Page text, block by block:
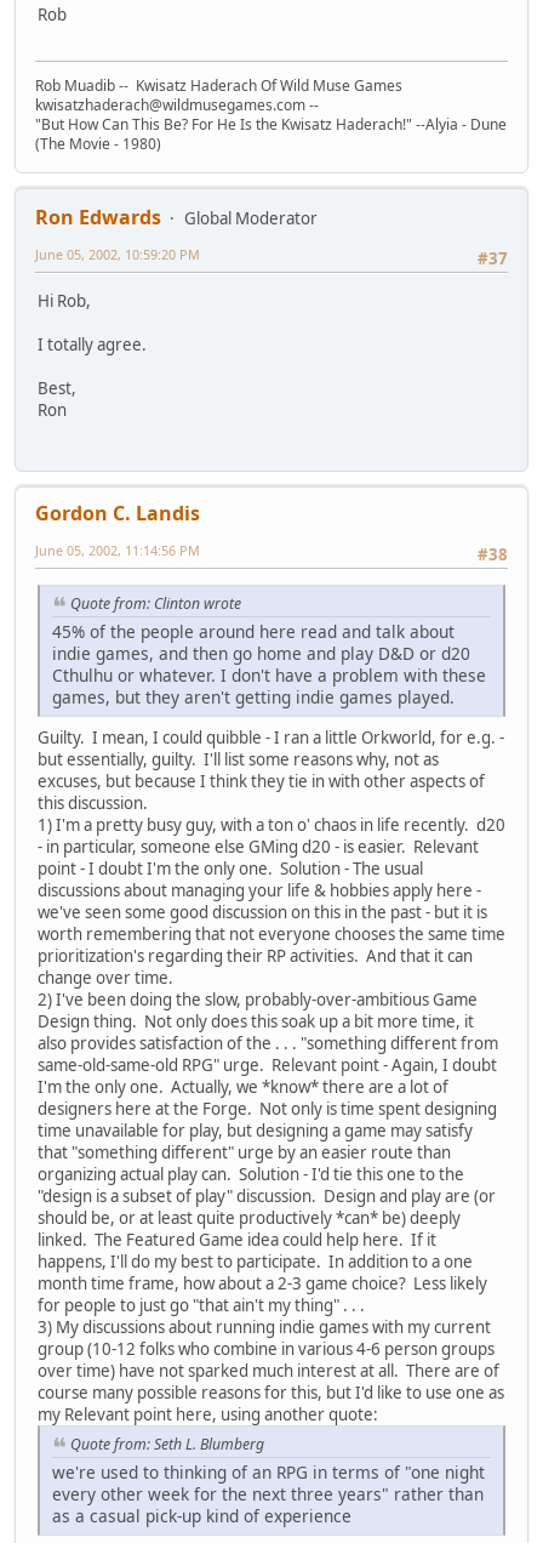
Rob
Rob Muadib -- Kwisatz Haderach Of Wild Muse Games
kwisatzhaderach@wildmusegames.com --
"But How Can This Be? For He Is the Kwisatz Haderach!" --Alyia - Dune
(The Movie - 1980)
Ron Edwards
Global Moderator
#37
June 05, 2002, 10:59:20 PM
Hi Rob,
I totally agree.
Best,
Ron
Gordon C. Landis
#38
June 05, 2002, 11:14:56 PM
Quote from: Clinton wrote
45% of the people around here read and talk about
indie games, and then go home and play D&D or d20
Cthulhu or whatever. I don't have a problem with these
games, but they aren't getting indie games played.
Guilty. I mean, I could quibble - I ran a little Orkworld, for e.g. -
but essentially, guilty. I'll list some reasons why, not as
excuses, but because I think they tie in with other aspects of
this discussion.
1) I'm a pretty busy guy, with a ton o' chaos in life recently. d20
- in particular, someone else GMing d20 - is easier. Relevant
point - I doubt I'm the only one. Solution - The usual
discussions about managing your life & hobbies apply here -
we've seen some good discussion on this in the past - but it is
worth remembering that not everyone chooses the same time
prioritization's regarding their RP activities. And that it can
change over time.
2) I've been doing the slow, probably-over-ambitious Game
Design thing. Not only does this soak up a bit more time, it
also provides satisfaction of the . . . "something different from
same-old-same-old RPG" urge. Relevant point - Again, I doubt
I'm the only one. Actually, we *know* there are a lot of
designers here at the Forge. Not only is time spent designing
time unavailable for play, but designing a game may satisfy
that "something different" urge by an easier route than
organizing actual play can. Solution - I'd tie this one to the
"design is a subset of play" discussion. Design and play are (or
should be, or at least quite productively *can* be) deeply
linked. The Featured Game idea could help here. If it
happens, I'll do my best to participate. In addition to a one
month time frame, how about a 2-3 game choice? Less likely
for people to just go "that ain't my thing" . . .
3) My discussions about running indie games with my current
group (10-12 folks who combine in various 4-6 person groups
over time) have not sparked much interest at all. There are of
course many possible reasons for this, but I'd like to use one as
my Relevant point here, using another quote:
Quote from: Seth L. Blumberg
we're used to thinking of an RPG in terms of "one night
every other week for the next three years" rather than
as a casual pick-up kind of experience